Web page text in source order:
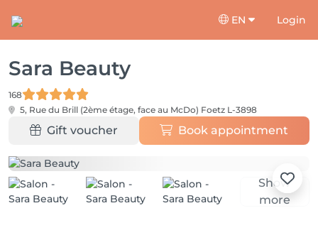
EN Login
Sara Beauty
168
5, Rue du Brill (2ème étage, face au McDo) Foetz L-3898
Gift voucher Book appointment
Show
more